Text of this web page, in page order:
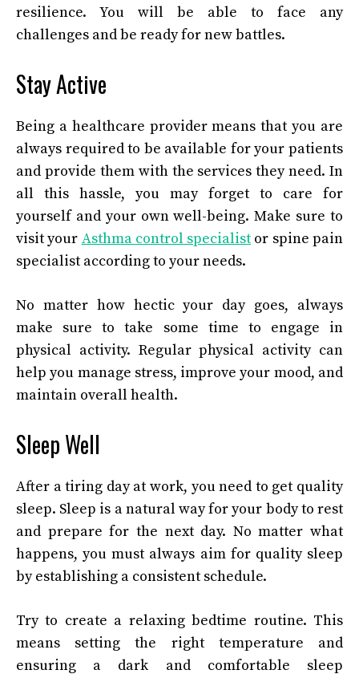
resilience. You will be able to face any
challenges and be ready for new battles.
Stay Active
Being a healthcare provider means that you are
always required to be available for your patients
and provide them with the services they need. In
all this hassle, you may forget to care for
yourself and your own well-being. Make sure to
visit your Asthma control specialist or spine pain
specialist according to your needs.
No matter how hectic your day goes, always
make sure to take some time to engage in
physical activity. Regular physical activity can
help you manage stress, improve your mood, and
maintain overall health.
Sleep Well
After a tiring day at work, you need to get quality
sleep. Sleep is a natural way for your body to rest
and prepare for the next day. No matter what
happens, you must always aim for quality sleep
by establishing a consistent schedule.
Try to create a relaxing bedtime routine. This
means setting the right temperature and
ensuring a dark and comfortable sleep